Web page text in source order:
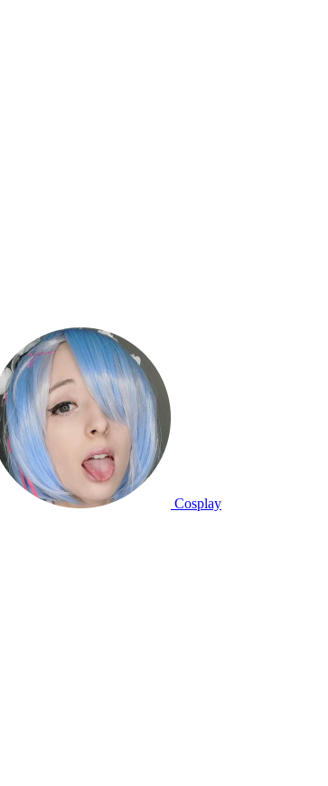
Cosplay